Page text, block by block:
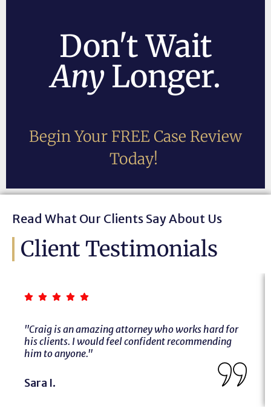
Don't Wait
Any Longer.
Begin Your FREE Case Review
Today!
Read What Our Clients Say About Us
Client Testimonials
"Craig is an amazing attorney who works hard for
his clients. I would feel confident recommending
him to anyone."
Sara I.